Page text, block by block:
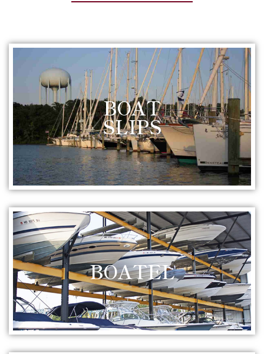
BOAT
SLIPS
BOATEL